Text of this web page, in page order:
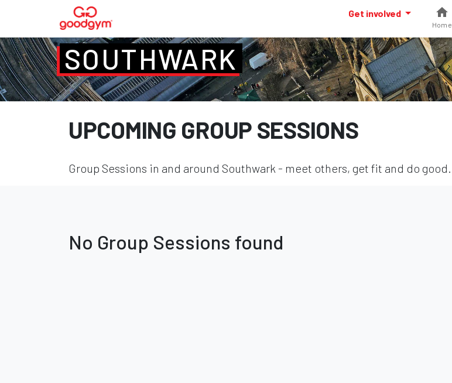
Get involved
Home
SOUTHWARK
UPCOMING GROUP SESSIONS
Group Sessions in and around Southwark - meet others, get fit and do good.
No Group Sessions found